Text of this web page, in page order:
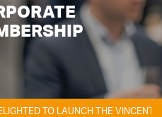
LAUNCH THE VINCENT TAM FIRE &